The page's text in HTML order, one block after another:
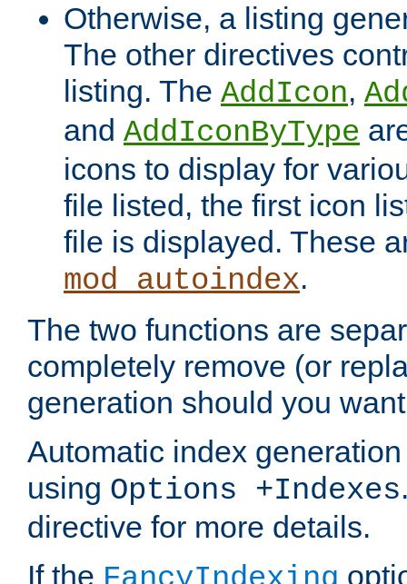
Otherwise, a listing
The other directives
listing. The AddIcon,
and AddIconByType
icons to display for
file listed, the first icon
file is displayed. These
mod_autoindex.
The two functions are
completely remove (or
generation should you
Automatic index
using Options +Indexes
directive for more details.
If the